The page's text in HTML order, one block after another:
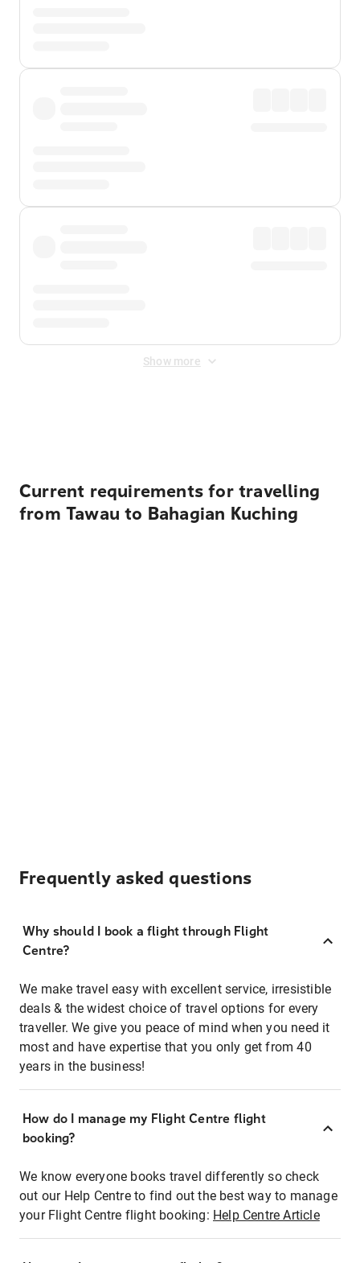
Show more
Current requirements for travelling
from Tawau to Bahagian Kuching
Frequently asked questions
Why should I book a flight through Flight
Centre?
We make travel easy with excellent service, irresistible
deals & the widest choice of travel options for every
traveller. We give you peace of mind when you need it
most and have expertise that you only get from 40
years in the business!
How do I manage my Flight Centre flight
booking?
We know everyone books travel differently so check
out our Help Centre to find out the best way to manage
your Flight Centre flight booking: Help Centre Article